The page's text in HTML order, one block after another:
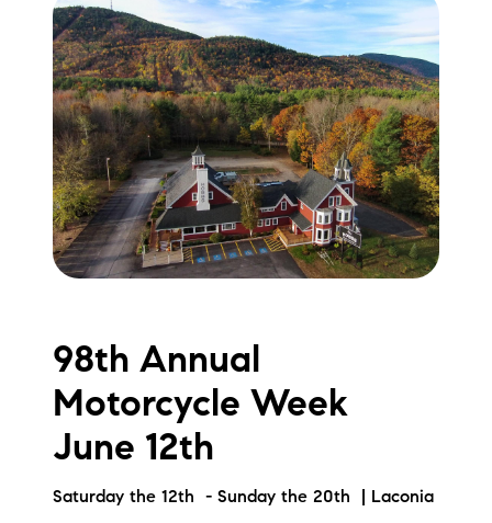
98th Annual
Motorcycle Week
June 12th
Saturday the 12th - Sunday the 20th | Laconia